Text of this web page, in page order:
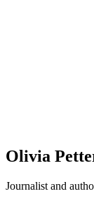
Olivia
Journalist and